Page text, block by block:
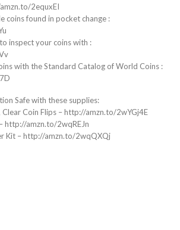
2equxEI
coins found in pocket change :
inspect your coins with :
with the Standard Catalog of World Coins :
Safe with these supplies:
Clear Coin Flips – http://amzn.to/2wYGj4E
http://amzn.to/2wqREJn
Kit – http://amzn.to/2wqQXQj